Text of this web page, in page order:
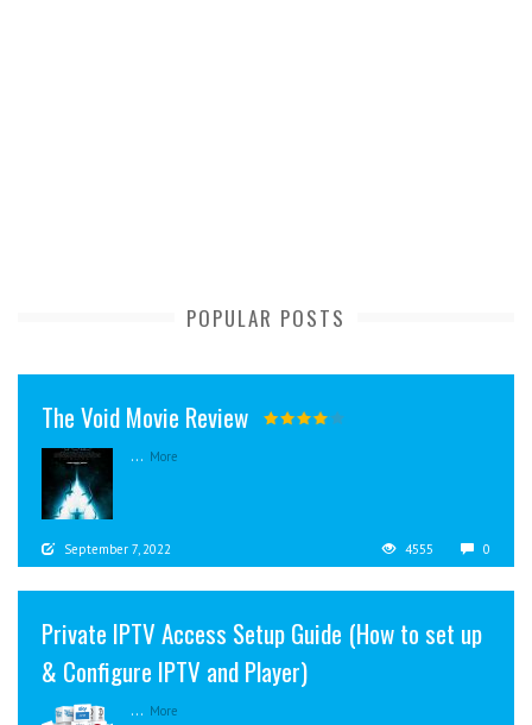
POPULAR POSTS
The Void Movie Review
... More
September 7, 2022 4555 0
Private IPTV Access Setup Guide (How to set up
& Configure IPTV and Player)
... More